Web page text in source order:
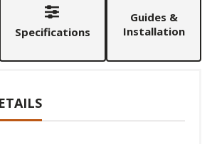
Specifications
Guides &
Installation